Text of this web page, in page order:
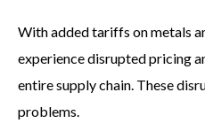
With added tariffs on metals
experience disrupted pricing
entire supply chain. These
problems.